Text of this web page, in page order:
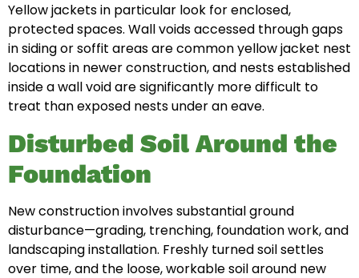
Yellow jackets in particular look for enclosed,
protected spaces. Wall voids accessed through gaps
in siding or soffit areas are common yellow jacket nest
locations in newer construction, and nests established
inside a wall void are significantly more difficult to
treat than exposed nests under an eave.
Disturbed Soil Around the
Foundation
New construction involves substantial ground
disturbance—grading, trenching, foundation work, and
landscaping installation. Freshly turned soil settles
over time, and the loose, workable soil around new